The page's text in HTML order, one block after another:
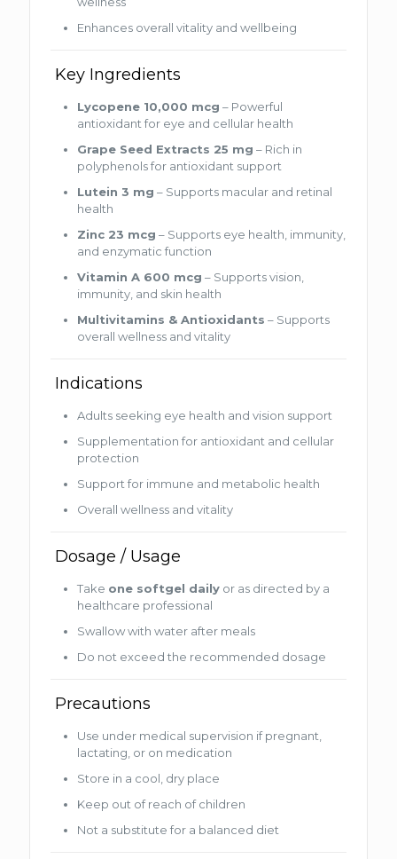
Enhances overall vitality and wellbeing
Key Ingredients
Lycopene 10,000 mcg – Powerful
antioxidant for eye and cellular health
Grape Seed Extracts 25 mg – Rich in
polyphenols for antioxidant support
Lutein 3 mg – Supports macular and retinal
health
Zinc 23 mcg – Supports eye health, immunity,
and enzymatic function
Vitamin A 600 mcg – Supports vision,
immunity, and skin health
Multivitamins & Antioxidants – Supports
overall wellness and vitality
Indications
Adults seeking eye health and vision support
Supplementation for antioxidant and cellular
protection
Support for immune and metabolic health
Overall wellness and vitality
Dosage / Usage
Take one softgel daily or as directed by a
healthcare professional
Swallow with water after meals
Do not exceed the recommended dosage
Precautions
Use under medical supervision if pregnant,
lactating, or on medication
Store in a cool, dry place
Keep out of reach of children
Not a substitute for a balanced diet